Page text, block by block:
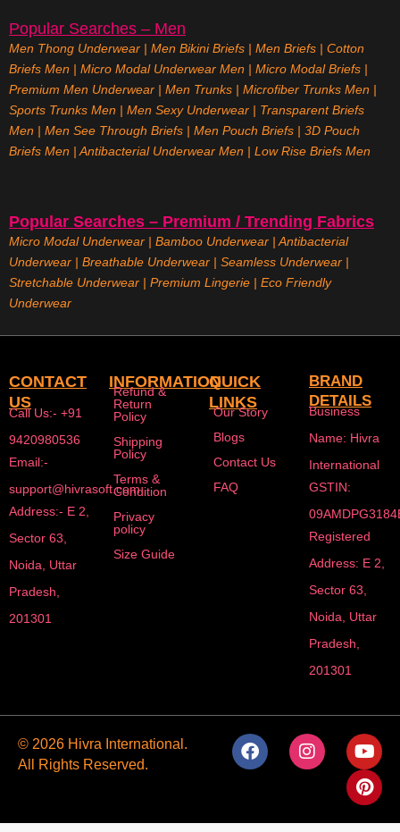
Popular Searches – Men
Men Thong Underwear | Men Bikini Briefs | Men Briefs | Cotton
Briefs Men | Micro Modal Underwear Men | Micro Modal Briefs |
Premium Men Underwear | Men Trunks | Microfiber Trunks Men |
Sports Trunks Men | Men Sexy Underwear | Transparent Briefs
Men | Men See Through Briefs | Men Pouch Briefs | 3D Pouch
Briefs Men | Antibacterial Underwear Men | Low Rise Briefs Men
Popular Searches – Premium / Trending Fabrics
Micro Modal Underwear | Bamboo Underwear | Antibacterial
Underwear | Breathable Underwear | Seamless Underwear |
Stretchable Underwear | Premium Lingerie | Eco Friendly
Underwear
CONTACT
US
Call Us:- +91
9420980536
Email:-
support@hivrasoft.com
Address:- E 2,
Sector 63,
Noida, Uttar
Pradesh,
201301
INFORMATION
Refund &
Return
Policy
Shipping
Policy
Terms &
Condition
Privacy
policy
Size Guide
QUICK
LINKS
Our Story
Blogs
Contact Us
FAQ
BRAND
DETAILS
Business
Name: Hivra
International
GSTIN:
Registered
Address: E 2,
Sector 63,
Noida, Uttar
Pradesh,
201301
© 2026 Hivra International.
All Rights Reserved.
F
a
I
n
Y
o
u
t
P
i
n
t